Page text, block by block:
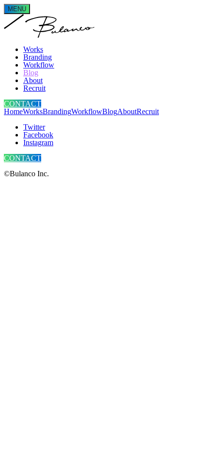
MENU
Works
Branding
Workflow
Blog
About
Recruit
CONTACT
HomeWorksBrandingWorkflowBlogAboutRecruit
Twitter
Facebook
Instagram
CONTACT
©Bulanco Inc.